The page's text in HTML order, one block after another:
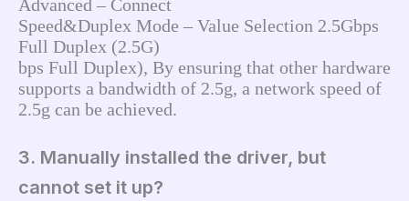
Advanced – Connect
Speed&Duplex Mode – Value Selection 2.5Gbps
Full Duplex (2.5G)
bps Full Duplex), By ensuring that other hardware
supports a bandwidth of 2.5g, a network speed of
2.5g can be achieved.
3. Manually installed the driver, but
cannot set it up?